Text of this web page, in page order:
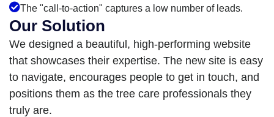
The "call-to-action" captures a low number of leads.
Our Solution
We designed a beautiful, high-performing website
that showcases their expertise. The new site is easy
to navigate, encourages people to get in touch, and
positions them as the tree care professionals they
truly are.